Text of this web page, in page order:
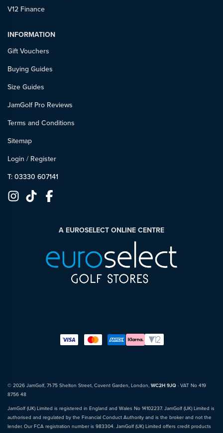
V12 Finance
INFORMATION
Gift Vouchers
Buying Guides
Size Guides
JamGolf Pro Reviews
Terms and Conditions
Sitemap
Login / Register
T: 03330 607141
A EUROSELECT ONLINE CENTRE
© 2026 JamGolf, 71-75 Shelton Street, Covent Garden, London, WC2H 9JQ · VAT No 419
8756 48
JamGolf (UK) Limited is registered in England and Wales No 14102237. JamGolf (UK) Limited is
authorised and regulated by the Financial Conduct Authority and is the broker and not the
lender. Our FCA registration number is 983304. JamGolf (UK) Limited offers credit products